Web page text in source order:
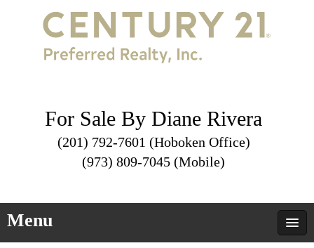
For Sale By Diane Rivera
(201) 792-7601 (Hoboken Office)
(973) 809-7045 (Mobile)
Menu